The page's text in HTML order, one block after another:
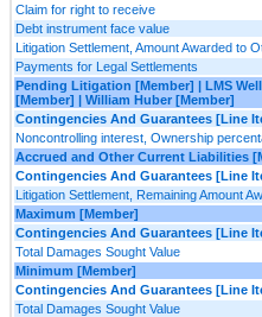
Claim for right to receive
Debt instrument face value
Litigation Settlement, Amount Awarded to
Payments for Legal Settlements
Pending Litigation [Member] | LMS
[Member] | William Huber [Member]
Contingencies And Guarantees [Line
Noncontrolling interest, Ownership
Accrued and Other Current Liabilities
Contingencies And Guarantees [Line
Litigation Settlement, Remaining Amount
Maximum [Member]
Contingencies And Guarantees [Line
Total Damages Sought Value
Minimum [Member]
Contingencies And Guarantees [Line
Total Damages Sought Value